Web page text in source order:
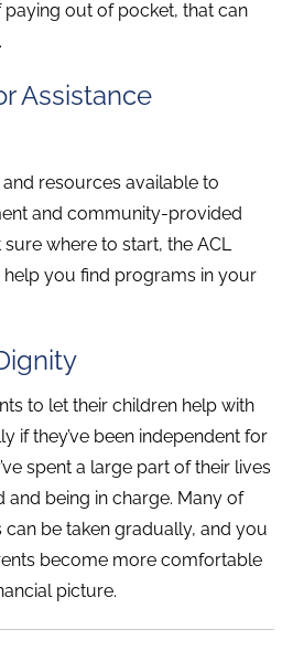
paying out of pocket, that can
Assistance
resources available to
and community-provided
sure where to start, the ACL
you find programs in your
to let their children help with
if they’ve been independent for
spent a large part of their lives
and being in charge. Many of
be taken gradually, and you
become more comfortable
picture.